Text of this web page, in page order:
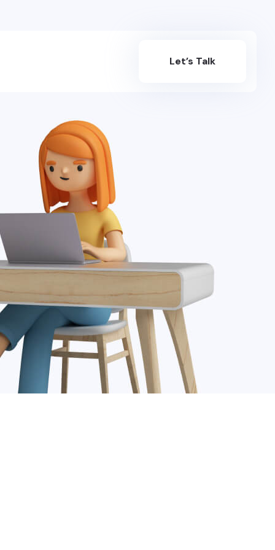
Let’s Talk